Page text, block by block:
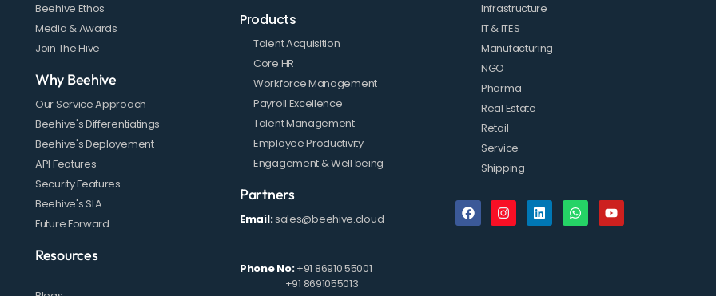
Beehive Ethos
Media & Awards
Join The Hive
Why Beehive
Our Service Approach
Beehive's Differentiatings
Beehive's Deployement
API Features
Security Features
Beehive's SLA
Future Forward
Resources
Products
Talent Acquisition
Core HR
Workforce Management
Payroll Excellence
Talent Management
Employee Productivity
Engagement & Well being
Partners
Email:sales@beehive.cloud
Phone No:+91 86910 55001
+91 8691055013
Infrastructure
IT & ITES
Manufacturing
NGO
Pharma
Real Estate
Retail
Service
Shipping